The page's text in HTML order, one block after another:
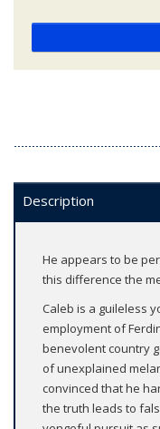
Description
He appears to be
this difference the
Caleb is a guileless
employment of
benevolent country
of unexplained
convinced that he
the truth leads to